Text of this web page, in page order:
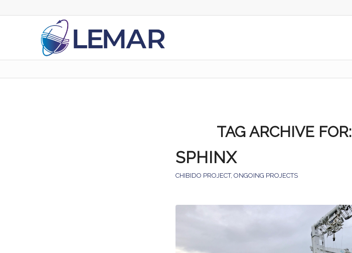
TAG ARCHIVE FOR:
SPHINX
CHIBIDO PROJECT, ONGOING PROJECTS